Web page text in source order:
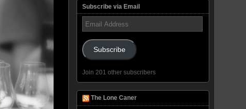
Subscribe via Email
Email
Address
Subscribe
Join 201 other subscribers
The Lone Caner